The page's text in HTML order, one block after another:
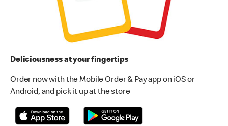
Deliciousness at your fingertips
Order now with the Mobile Order & Pay app on iOS or
Android, and pick it up at the store